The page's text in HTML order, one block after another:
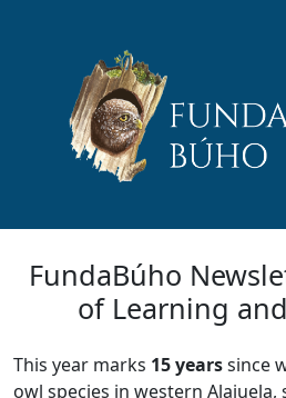
FundaBúho
of Learning
This year marks 15 yearssince
owl species in western